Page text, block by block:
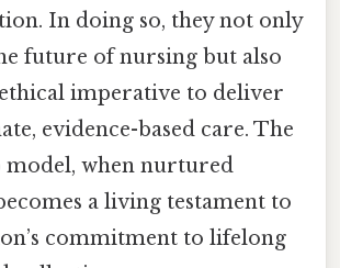
In doing so, they not only
future of nursing but also
imperative to deliver
evidence-based care. The
when nurtured
a living testament to
commitment to lifelong